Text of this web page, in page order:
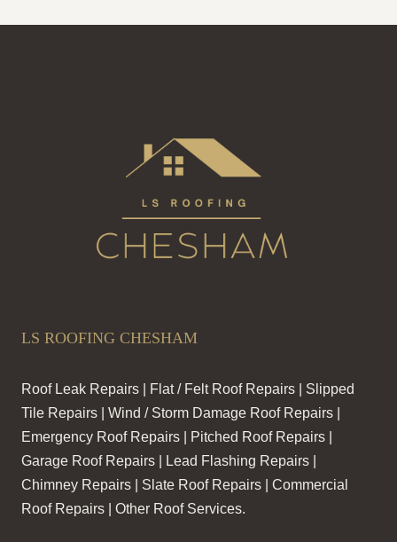
LS ROOFING CHESHAM
Roof Leak Repairs | Flat / Felt Roof Repairs | Slipped
Tile Repairs | Wind / Storm Damage Roof Repairs |
Emergency Roof Repairs | Pitched Roof Repairs |
Garage Roof Repairs | Lead Flashing Repairs |
Chimney Repairs | Slate Roof Repairs | Commercial
Roof Repairs | Other Roof Services.